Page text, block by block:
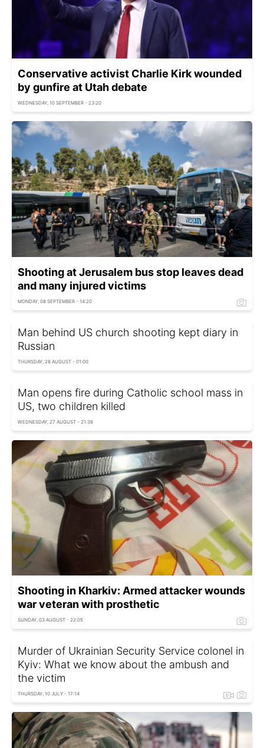
Conservative activist Charlie Kirk wounded
by gunfire at Utah debate
WEDNESDAY, 10 SEPTEMBER - 23:20
Shooting at Jerusalem bus stop leaves dead
and many injured victims
MONDAY, 08 SEPTEMBER - 14:20
Man behind US church shooting kept diary in
Russian
THURSDAY, 28 AUGUST - 01:00
Man opens fire during Catholic school mass in
US, two children killed
WEDNESDAY, 27 AUGUST - 21:38
Shooting in Kharkiv: Armed attacker wounds
war veteran with prosthetic
SUNDAY, 03 AUGUST - 22:05
Murder of Ukrainian Security Service colonel in
Kyiv: What we know about the ambush and
the victim
THURSDAY, 10 JULY - 17:14